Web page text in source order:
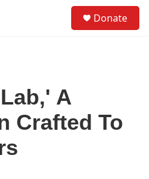
Donate
A
Crafted To